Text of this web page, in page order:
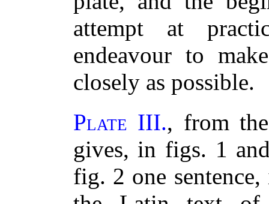
attempt at
endeavour to
closely as possible.
Plate III., from
gives, in figs. 1
fig. 2 one